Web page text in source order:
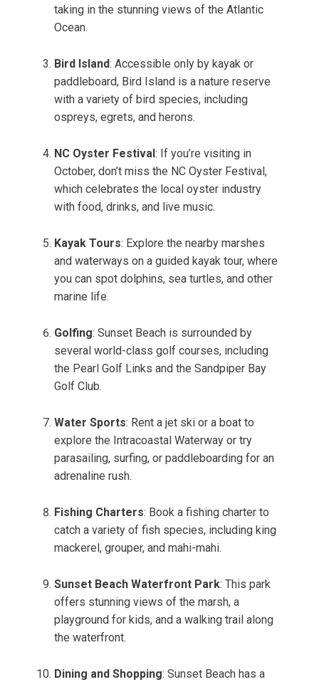
taking in the stunning views of the Atlantic
Ocean.
Bird Island: Accessible only by kayak or
paddleboard, Bird Island is a nature reserve
with a variety of bird species, including
ospreys, egrets, and herons.
NC Oyster Festival : If you’re visiting in
October, don’t miss the NC Oyster Festival,
which celebrates the local oyster industry
with food, drinks, and live music.
Kayak Tours: Explore the nearby marshes
and waterways on a guided kayak tour, where
you can spot dolphins, sea turtles, and other
marine life.
Golfing: Sunset Beach is surrounded by
several world-class golf courses, including
the Pearl Golf Links and the Sandpiper Bay
Golf Club.
Water Sports: Rent a jet ski or a boat to
explore the Intracoastal Waterway or try
parasailing, surfing, or paddleboarding for an
adrenaline rush.
Fishing Charters: Book a fishing charter to
catch a variety of fish species, including king
mackerel, grouper, and mahi-mahi.
Sunset Beach Waterfront Park: This park
offers stunning views of the marsh, a
playground for kids, and a walking trail along
the waterfront.
Dining and Shopping: Sunset Beach has a